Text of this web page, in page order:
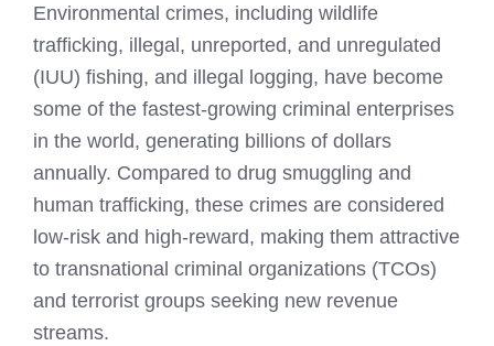
Environmental crimes, including wildlife
trafficking, illegal, unreported, and unregulated
(IUU) fishing, and illegal logging, have become
some of the fastest-growing criminal enterprises
in the world, generating billions of dollars
annually. Compared to drug smuggling and
human trafficking, these crimes are considered
low-risk and high-reward, making them attractive
to transnational criminal organizations (TCOs)
and terrorist groups seeking new revenue
streams.